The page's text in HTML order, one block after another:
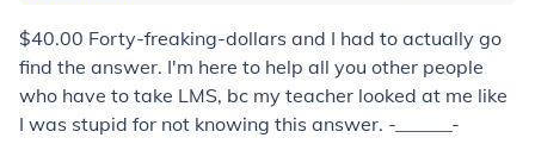
$40.00 Forty-freaking-dollars and I had to actually go
find the answer. I'm here to help all you other people
who have to take LMS, bc my teacher looked at me like
I was stupid for not knowing this answer. -______-